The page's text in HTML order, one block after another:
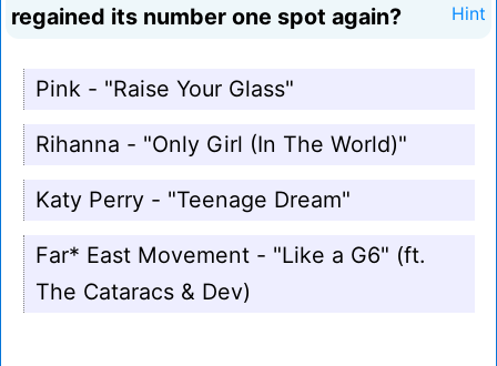
regained its number one spot again? Hint
Pink - "Raise Your Glass"
Rihanna - "Only Girl (In The World)"
Katy Perry - "Teenage Dream"
Far* East Movement - "Like a G6" (ft.
The Cataracs & Dev)